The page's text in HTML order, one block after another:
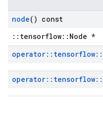
node() const
::tensorflow::Node *
operator:: tensorflow::
operator:: tensorflow::